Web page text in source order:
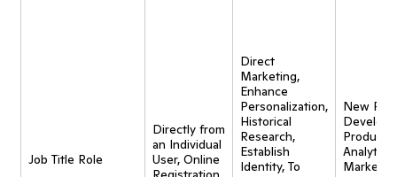
Job Title Role
Directly from
an Individual
User, Online
Direct
Marketing,
Enhance
Personalization,
Historical
Research,
Establish
Identity, To
New
Product
Analytics,